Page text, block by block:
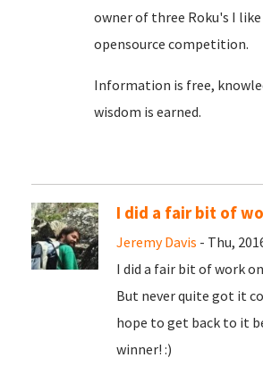
owner of three Roku's I
opensource competition.
Information is free,
wisdom is earned.
I did a fair bit of
Jeremy Davis - Thu,
I did a fair bit of work
But never quite got it
hope to get back to it
winner! :)